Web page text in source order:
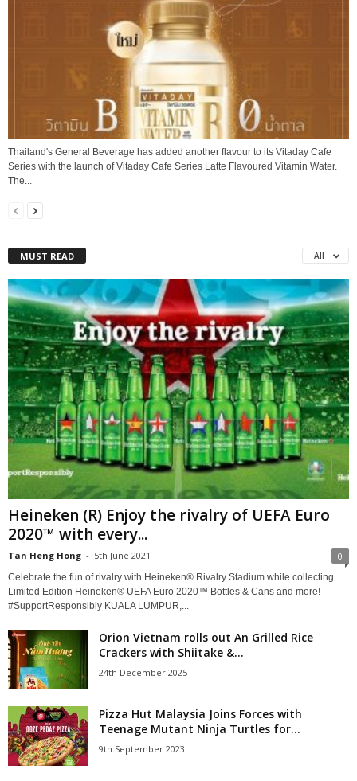
Thailand's General Beverage has added another flavour to its Vitaday Cafe
Series with the launch of Vitaday Cafe Series Latte Flavoured Vitamin Water.
The...
MUST READ All
Heineken (R) Enjoy the rivalry of UEFA Euro
2020™ with every...
Tan Heng Hong - 5th June 2021 0
Celebrate the fun of rivalry with Heineken® Rivalry Stadium while collecting
Limited Edition Heineken® UEFA Euro 2020™ Bottles & Cans and more!
#SupportResponsibly KUALA LUMPUR,...
Orion Vietnam rolls out An Grilled Rice
Crackers with Shiitake &...
24th December 2025
Pizza Hut Malaysia Joins Forces with
Teenage Mutant Ninja Turtles for...
9th September 2023